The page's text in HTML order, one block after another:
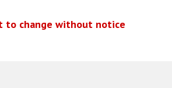
to change without notice